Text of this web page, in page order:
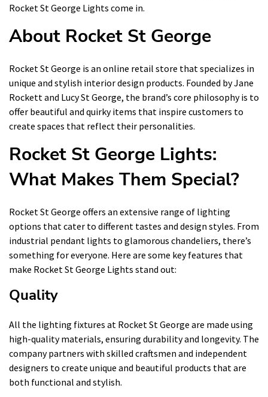
Rocket St George Lights come in.
About Rocket St George
Rocket St George is an online retail store that specializes in
unique and stylish interior design products. Founded by Jane
Rockett and Lucy St George, the brand’s core philosophy is to
offer beautiful and quirky items that inspire customers to
create spaces that reflect their personalities.
Rocket St George Lights:
What Makes Them Special?
Rocket St George offers an extensive range of lighting
options that cater to different tastes and design styles. From
industrial pendant lights to glamorous chandeliers, there’s
something for everyone. Here are some key features that
make Rocket St George Lights stand out:
Quality
All the lighting fixtures at Rocket St George are made using
high-quality materials, ensuring durability and longevity. The
company partners with skilled craftsmen and independent
designers to create unique and beautiful products that are
both functional and stylish.